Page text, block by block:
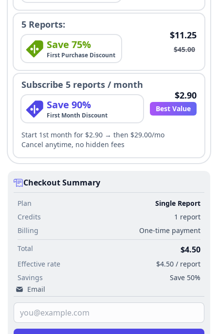
5 Reports:
Save 75%
First Purchase Discount
$11.25
$45.00
Subscribe 5 reports / month
Save 90%
First Month Discount
$2.90
Best Value
Start 1st month for $2.90 → then $29.00/mo
Cancel anytime, no hidden fees
Checkout Summary
Plan
Single Report
Credits
1 report
Billing
One-time payment
Total
$4.50
Effective rate
$4.50 / report
Savings
Save 50%
Email